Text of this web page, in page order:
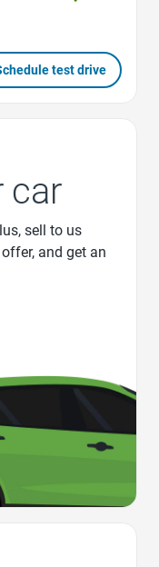
test drive
car
sell to us
and get an